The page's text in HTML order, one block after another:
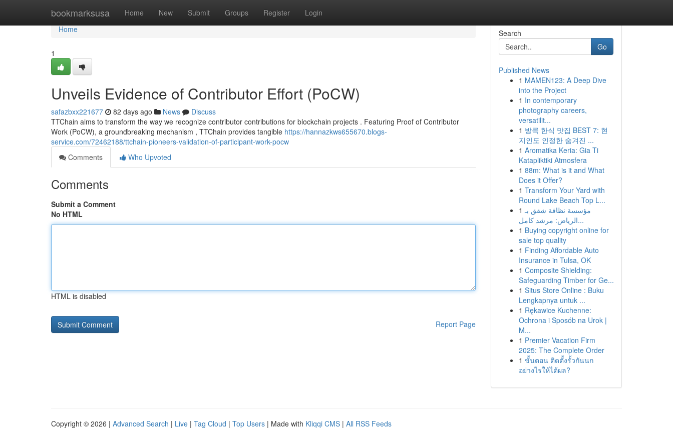
bookmarksusa Home New Submit Groups Register Login
Home
Home
1
Unveils Evidence of Contributor Effort (PoCW)
safazbxx221677 82 days ago News
Discuss
TTChain aims to transform the way we recognize contributor contributions for blockchain projects . Featuring Proof of Contributor
Work (PoCW), a groundbreaking mechanism , TTChain provides tangible https://hannazkws655670.blogs-
service.com/72462188/ttchain-pioneers-validation-of-participant-work-pocw
Comments
Who Upvoted
Comments
Submit a Comment
No HTML
HTML is disabled
Report Page
Search
Go
Published News
1 MAMEN123: A Deep Dive
into the Project
1 In contemporary
photography careers,
versatilit...
1 방콕 한식 맛집 BEST 7: 현
지인도 인정한 숨겨진 ...
1 Aromatika Keria: Gia Ti
Katapliktiki Atmosfera
1 88m: What is it and What
Does it Offer?
1 Transform Your Yard with
Round Lake Beach Top L...
1 مؤسسة نظافة شقق بـ
الرياض: مرشد كامل...
1 Buying copyright online for
sale top quality
1 Finding Affordable Auto
Insurance in Tulsa, OK
1 Composite Shielding:
Safeguarding Timber for Ge...
1 Situs Store Online : Buku
Lengkapnya untuk ...
1 Rękawice Kuchenne:
Ochrona i Sposób na Urok |
M...
1 Premier Vacation Firm
2025: The Complete Order
1 ขั้นตอน ติดตั้งรั้วกันนก
อย่างไรให้ได้ผล?
Copyright © 2026 | Advanced Search | Live | Tag Cloud | Top Users | Made with Kliqqi CMS | All RSS Feeds